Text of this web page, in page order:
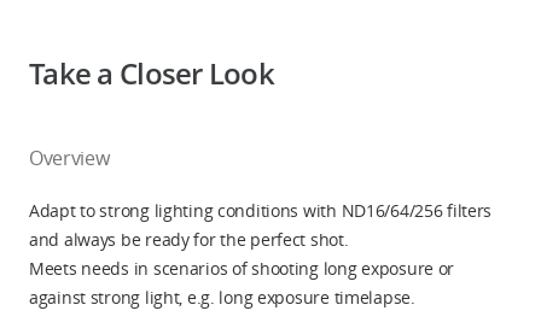
Take a Closer Look
Overview
Adapt to strong lighting conditions with ND16/64/256 filters
and always be ready for the perfect shot.
Meets needs in scenarios of shooting long exposure or
against strong light, e.g. long exposure timelapse.